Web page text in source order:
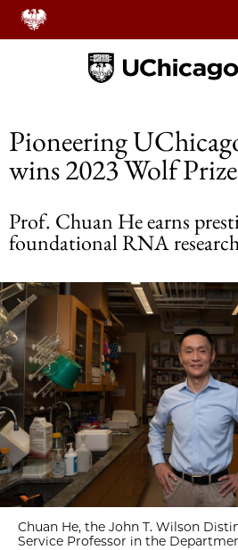
Home
Pioneering
wins 2023 Wolf Prize
Prof. Chuan He earns
foundational RNA
Chuan He, the John T. Wilson
Service Professor in the